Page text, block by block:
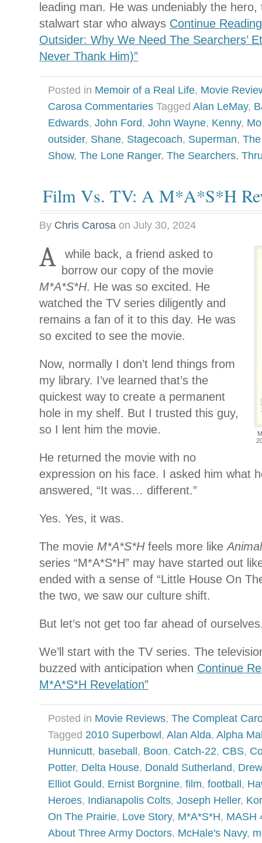
leading man. He was undeniably the
stalwart star who always Continue
Outsider: Why We Need The Searchers’
Never Thank Him)”
Posted in Memoir of a Real Life, Movie
Carosa Commentaries Tagged Alan LeMay,
Edwards, John Ford, John Wayne, Kenny,
outsider, Shane, Stagecoach, Superman,
Show, The Lone Ranger, The Searchers,
Film Vs. TV: A M*A*S*H
By Chris Carosa on July 30, 2024
A
while back, a friend asked to
borrow our copy of the movie
M*A*S*H. He was so excited. He
watched the TV series diligently and
remains a fan of it to this day. He was
so excited to see the movie.
Now, normally I don’t lend things from
my library. I’ve learned that’s the
quickest way to create a permanent
hole in my shelf. But I trusted this guy,
so I lent him the movie.
He returned the movie with no
expression on his face. I asked him what
answered, “It was… different.”
Yes. Yes, it was.
The movie M*A*S*Hfeels more like
series “M*A*S*H” may have started out
ended with a sense of “Little House On
the two, we saw our culture shift.
But let’s not get too far ahead of
We’ll start with the TV series. The
buzzed with anticipation when Continue
M*A*S*H Revelation”
Posted in Movie Reviews, The Compleat
Tagged 2010 Superbowl , Alan Alda, Alpha
Hunnicutt, baseball , Boon, Catch-22, CBS,
Potter, Delta House, Donald Sutherland,
Elliot Gould, Ernist Borgnine, film, football ,
Heroes, Indianapolis Colts, Joseph Heller,
On The Prairie, Love Story, M*A*S*H, MASH
About Three Army Doctors, McHale's Navy,